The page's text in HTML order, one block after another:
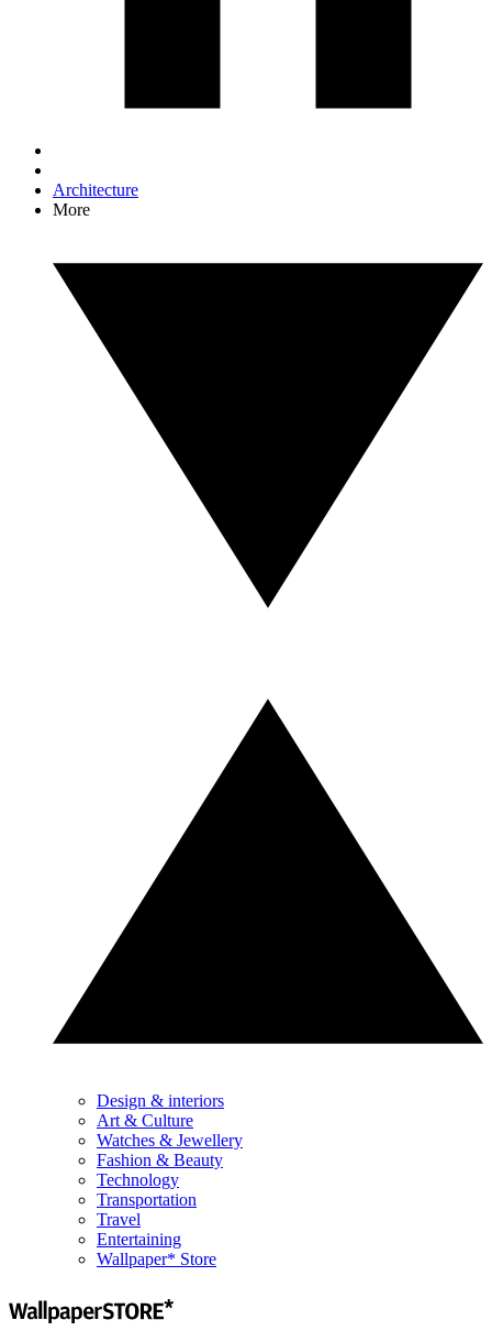
Architecture
More
Design & interiors
Art & Culture
Watches & Jewellery
Fashion & Beauty
Technology
Transportation
Travel
Entertaining
Wallpaper* Store